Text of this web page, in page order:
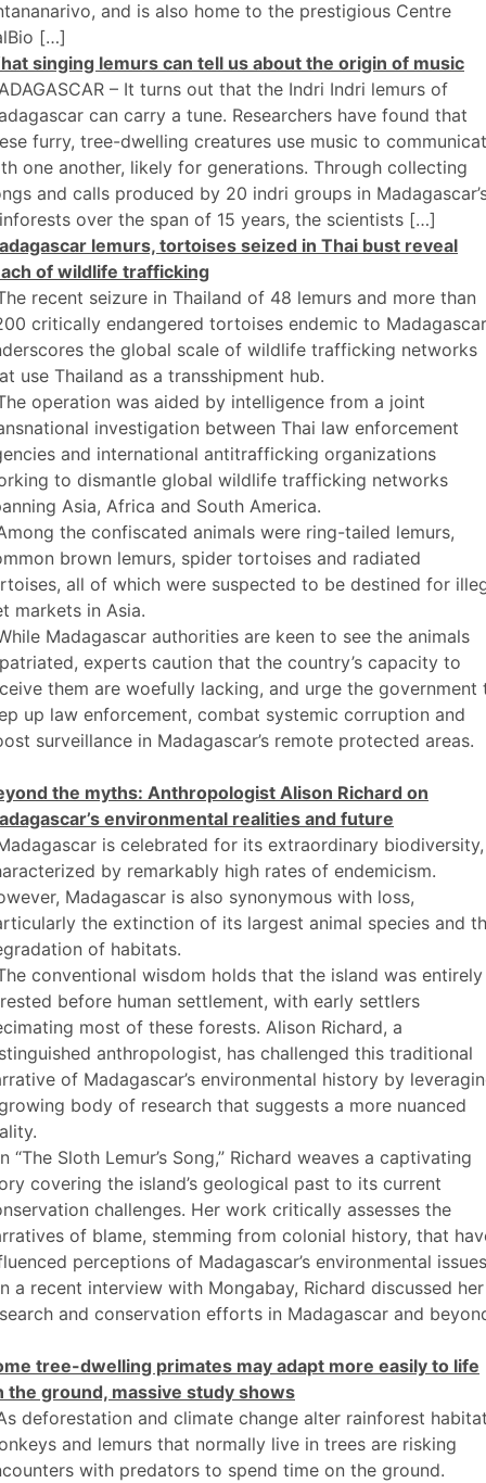
and is also home to the prestigious Centre
[…]
singing lemurs can tell us about the origin of music
– It turns out that the Indri Indri lemurs of
can carry a tune. Researchers have found that
furry, tree-dwelling creatures use music to
one another, likely for generations. Through collecting
and calls produced by 20 indri groups in
over the span of 15 years, the scientists […]
lemurs, tortoises seized in Thai bust reveal
of wildlife trafficking
recent seizure in Thailand of 48 lemurs and more than
critically endangered tortoises endemic to Madagascar
the global scale of wildlife trafficking networks
use Thailand as a transshipment hub.
operation was aided by intelligence from a joint
investigation between Thai law enforcement
and international antitrafficking organizations
to dismantle global wildlife trafficking networks
Asia, Africa and South America.
the confiscated animals were ring-tailed lemurs,
brown lemurs, spider tortoises and radiated
all of which were suspected to be destined for
markets in Asia.
Madagascar authorities are keen to see the animals
experts caution that the country’s capacity to
them are woefully lacking, and urge the government
up law enforcement, combat systemic corruption and
surveillance in Madagascar’s remote protected areas.
the myths: Anthropologist Alison Richard on
environmental realities and future
is celebrated for its extraordinary biodiversity,
by remarkably high rates of endemicism.
Madagascar is also synonymous with loss,
the extinction of its largest animal species and
of habitats.
conventional wisdom holds that the island was entirely
before human settlement, with early settlers
most of these forests. Alison Richard, a
anthropologist, has challenged this traditional
of Madagascar’s environmental history by
body of research that suggests a more nuanced
“The Sloth Lemur’s Song,” Richard weaves a captivating
covering the island’s geological past to its current
challenges. Her work critically assesses the
of blame, stemming from colonial history, that
perceptions of Madagascar’s environmental
a recent interview with Mongabay, Richard discussed her
and conservation efforts in Madagascar and
tree-dwelling primates may adapt more easily to life
the ground, massive study shows
deforestation and climate change alter rainforest
and lemurs that normally live in trees are risking
with predators to spend time on the ground.